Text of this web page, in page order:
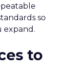
so
expand.
to